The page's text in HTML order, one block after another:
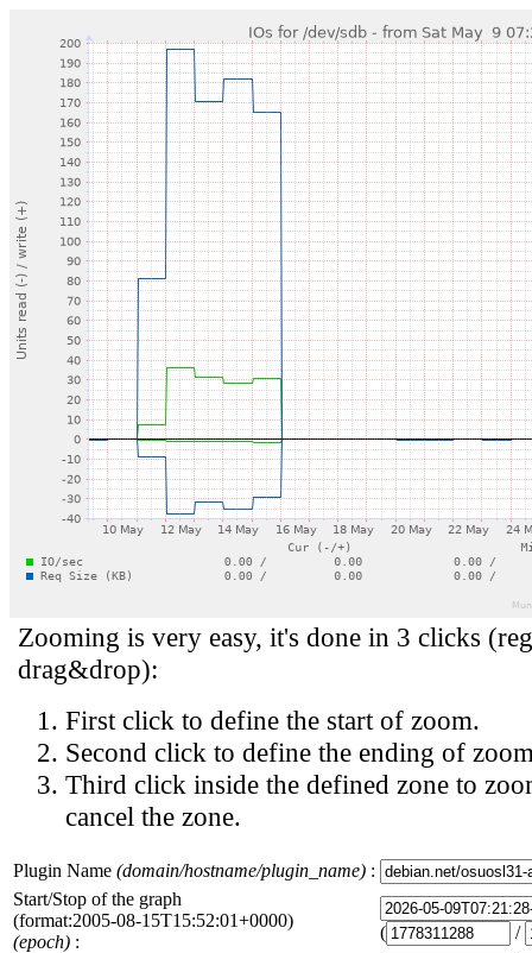
Zooming is very easy, it's done in 3 clicks
drag&drop):
First click to define the start of zoom.
Second click to define the ending of
Third click inside the defined zone to
cancel the zone.
Plugin Name (domain/hostname/plugin_name) :
Start/Stop of the graph
(format:2005-08-15T15:52:01+0000)
(epoch) : (
/